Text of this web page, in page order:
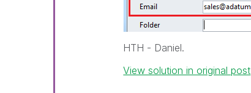
HTH - Daniel.
View solution in original post